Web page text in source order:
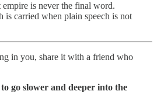
empire is never the final word.
is carried when plain speech is not
in you, share it with a friend who
go slower and deeper into the